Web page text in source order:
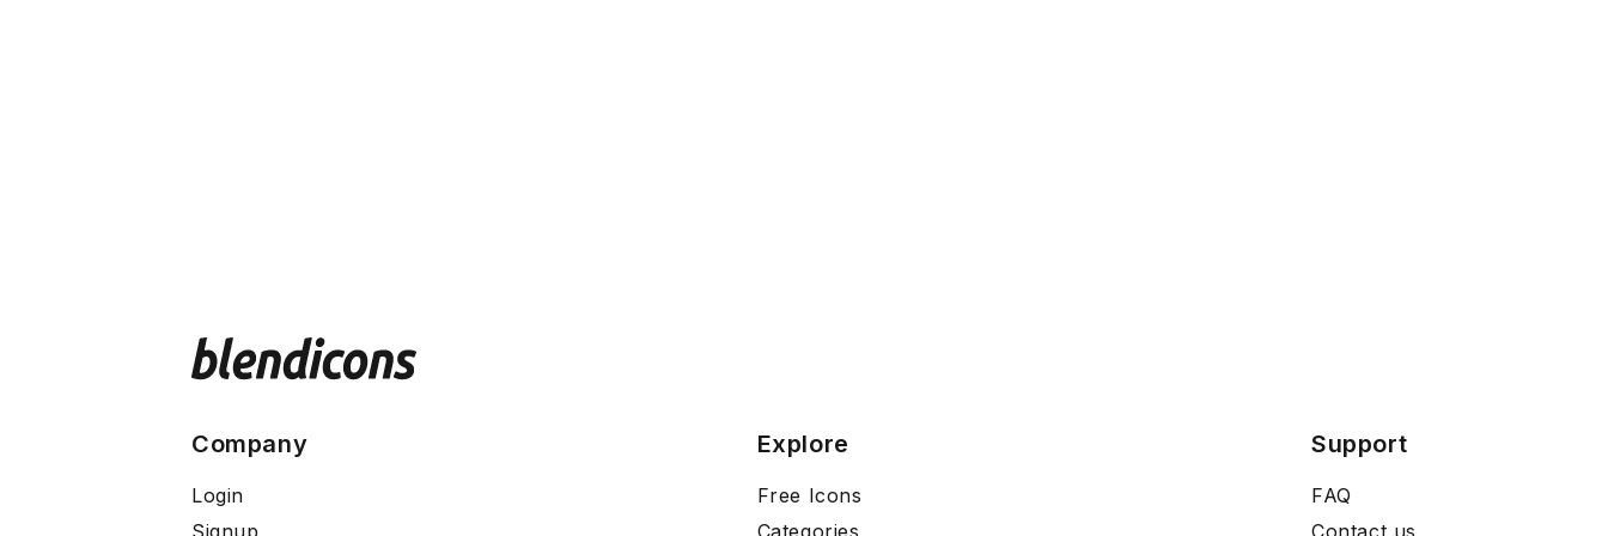
Company
Login
Signup
Explore
Free Icons
Categories
Support
FAQ
Contact us